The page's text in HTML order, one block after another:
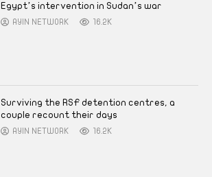
Egypt’s intervention in Sudan’s war
AYIN NETWORK 16.2K
Surviving the RSF detention centres, a
couple recount their days
AYIN NETWORK 16.2K